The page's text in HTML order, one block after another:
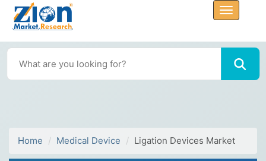
Home Medical Device Ligation Devices Market